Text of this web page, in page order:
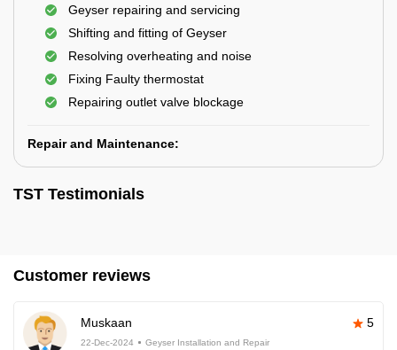
Geyser repairing and servicing
Shifting and fitting of Geyser
Resolving overheating and noise
Fixing Faulty thermostat
Repairing outlet valve blockage
Repair and Maintenance:
TST Testimonials
Customer reviews
Muskaan 5
22-Dec-2024 Geyser Installation and Repair